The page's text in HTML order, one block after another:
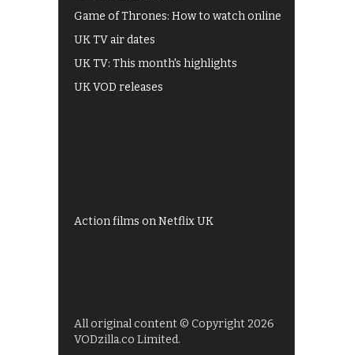
Game of Thrones: How to watch online
UK TV air dates
UK TV: This month's highlights
UK VOD releases
Action films on Netflix UK
All original content © Copyright 2026
VODzilla.co Limited.